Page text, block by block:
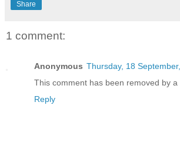
Share
1 comment:
Anonymous Thursday, 18
This comment has been removed by a
Reply